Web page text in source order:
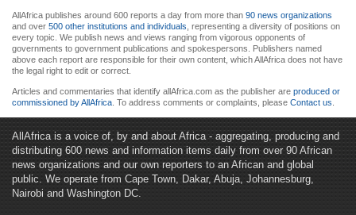
AllAfrica publishes around 600 reports a day from more than 90 news organizations
and over 500 other institutions and individuals , representing a diversity of positions on
every topic. We publish news and views ranging from vigorous opponents of
governments to government publications and spokespersons. Publishers named
above each report are responsible for their own content, which AllAfrica does not have
the legal right to edit or correct.
Articles and commentaries that identify allAfrica.com as the publisher are produced or
commissioned by AllAfrica . To address comments or complaints, please Contact us
AllAfrica is a voice of, by and about Africa - aggregating, producing and
distributing 600 news and information items daily from over 90 African
news organizations and our own reporters to an African and global
public. We operate from Cape Town, Dakar, Abuja, Johannesburg,
Nairobi and Washington DC.